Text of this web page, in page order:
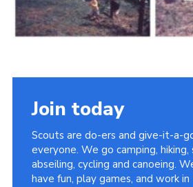
Join today
Scouts are do-ers and give-it-a-
everyone. We go camping, hiking,
abseiling, cycling and canoeing.
have fun, play games, and work in